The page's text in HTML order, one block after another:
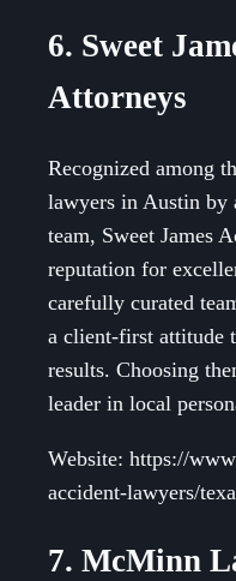
6. Sweet
Attorneys
Recognized among
lawyers in Austin by
team, Sweet James
reputation for
carefully curated
a client-first attitude
results. Choosing
leader in local
Website: https://
accident-lawyers/
7. McMinn